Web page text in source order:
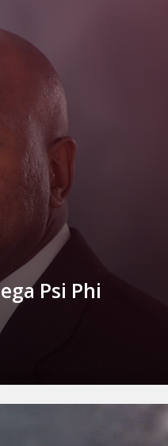
Psi Phi